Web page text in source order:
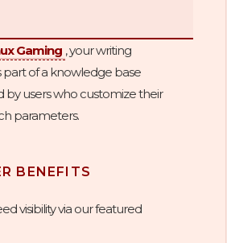
Gaming , your writing
of a knowledge base
by users who customize their
parameters.
BENEFITS
visibility via our featured